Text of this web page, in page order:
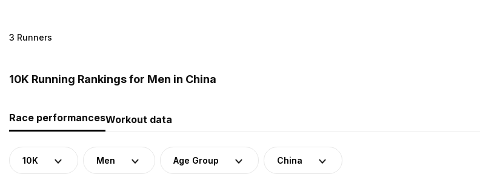
3 Runners
10K Running Rankings for Men in China
Race performancesWorkout data
10K Men Age Group China